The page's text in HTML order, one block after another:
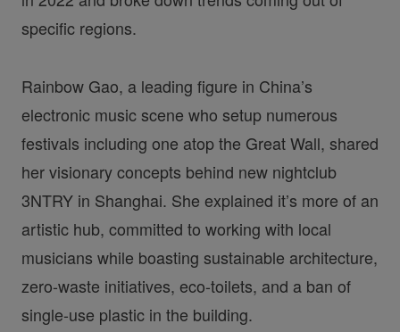
specific regions.
Rainbow Gao, a leading figure in China’s
electronic music scene who setup numerous
festivals including one atop the Great Wall, shared
her visionary concepts behind new nightclub
3NTRY in Shanghai. She explained it’s more of an
artistic hub, committed to working with local
musicians while boasting sustainable architecture,
zero-waste initiatives, eco-toilets, and a ban of
single-use plastic in the building.